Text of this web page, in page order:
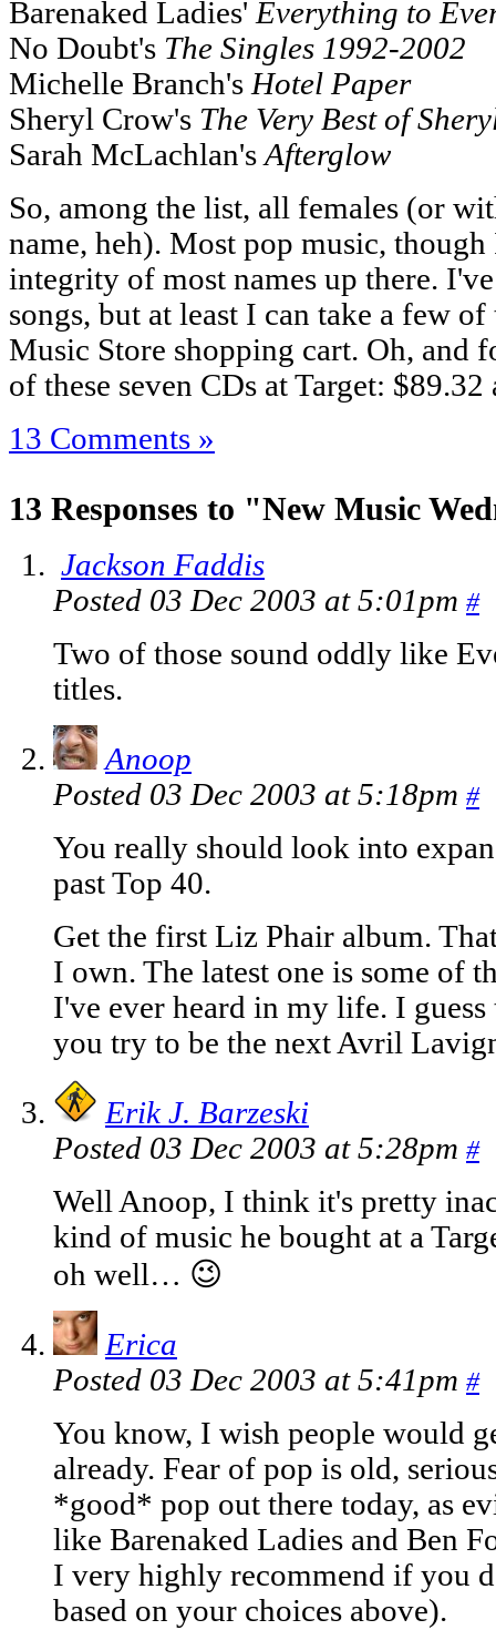
Barenaked Ladies' Everything to
No Doubt's The Singles 1992-2002
Michelle Branch's Hotel Paper
Sheryl Crow's The Very Best of
Sarah McLachlan's Afterglow
So, among the list, all females (or
name, heh). Most pop music,
integrity of most names up there.
songs, but at least I can take a few
Music Store shopping cart. Oh, and
of these seven CDs at Target: $89.32
13 Comments »
13 Responses to "New Music
Jackson Faddis
Posted 03 Dec 2003 at 5:01pm #
Two of those sound oddly like
titles.
Anoop
Posted 03 Dec 2003 at 5:18pm #
You really should look into
past Top 40.
Get the first Liz Phair album.
I own. The latest one is some of
I've ever heard in my life. I guess
you try to be the next Avril
Erik J. Barzeski
Posted 03 Dec 2003 at 5:28pm #
Well Anoop, I think it's pretty
kind of music he bought at a
oh well… 😉
Erica
Posted 03 Dec 2003 at 5:41pm #
You know, I wish people would
already. Fear of pop is old,
*good* pop out there today, as
like Barenaked Ladies and Ben
I very highly recommend if you
based on your choices above).